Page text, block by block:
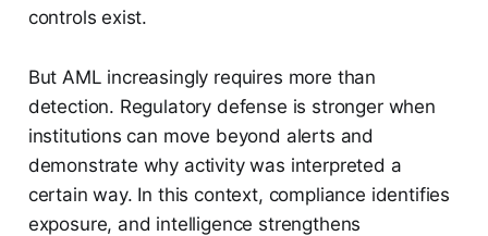
controls exist.
But AML increasingly requires more than
detection. Regulatory defense is stronger when
institutions can move beyond alerts and
demonstrate why activity was interpreted a
certain way. In this context, compliance identifies
exposure, and intelligence strengthens